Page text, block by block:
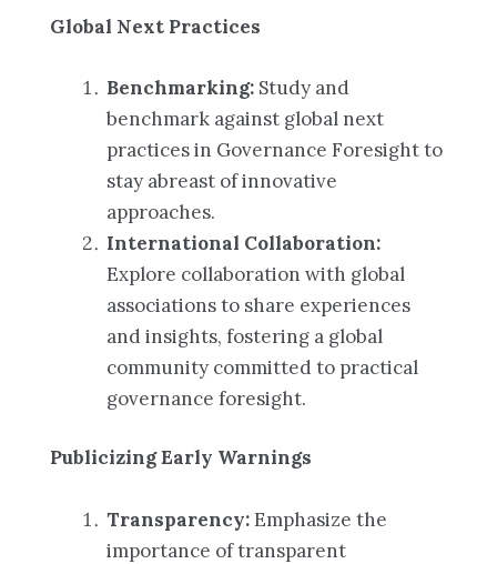
Global Next Practices
Benchmarking: Study and
benchmark against global next
practices in Governance Foresight to
stay abreast of innovative
approaches.
International Collaboration:
Explore collaboration with global
associations to share experiences
and insights, fostering a global
community committed to practical
governance foresight.
Publicizing Early Warnings
Transparency:Emphasize the
importance of transparent